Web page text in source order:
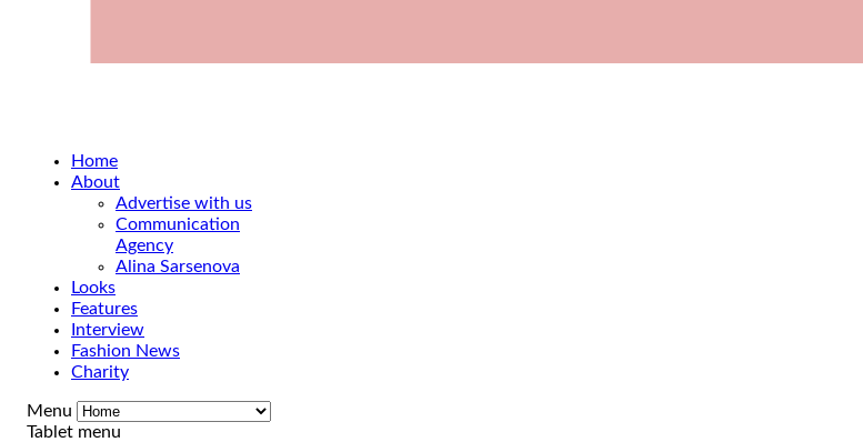
Home
About
Advertise with us
Communication
Agency
Alina Sarsenova
Looks
Features
Interview
Fashion News
Charity
Menu
Tablet menu